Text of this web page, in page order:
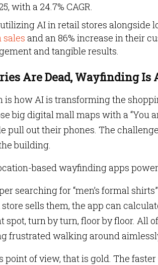
with a 24.7% CAGR.
AI in retail stores alongside
sales and an 86% increase in their
and tangible results.
Are Dead, Wayfinding Is
is how AI is transforming the
big digital mall maps with a “You
pull out their phones. The
building.
based wayfinding apps
searching for “men’s formal
sells them, the app can
spot, turn by turn, floor by floor. All
frustrated walking around
point of view, that is gold. The